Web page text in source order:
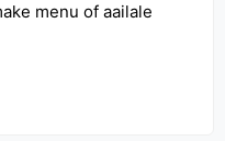
menu of aailale